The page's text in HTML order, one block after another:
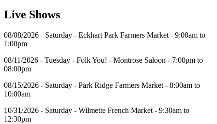
Live Shows
08/08/2026 - Saturday - Eckhart Park Farmers Market - 9:00am to
1:00pm
08/11/2026 - Tuesday - Folk You! - Montrose Saloon - 7:00pm to
08:00pm
08/15/2026 - Saturday - Park Ridge Farmers Market - 8:00am to
10:00am
10/31/2026 - Saturday - Wilmette French Market - 9:30am to
12:30pm